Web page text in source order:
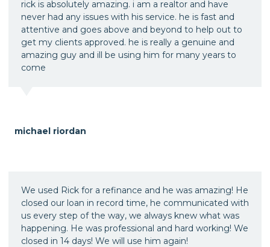
rick is absolutely amazing. i am a realtor and have
never had any issues with his service. he is fast and
attentive and goes above and beyond to help out to
get my clients approved. he is really a genuine and
amazing guy and ill be using him for many years to
come
michael riordan
We used Rick for a refinance and he was amazing! He
closed our loan in record time, he communicated with
us every step of the way, we always knew what was
happening. He was professional and hard working! We
closed in 14 days! We will use him again!